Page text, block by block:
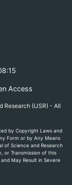
Access
Research (IJSR) - All
by Copyright Laws and
Form or by Any Means
of Science and Research
or Transmission of this
May Result in Severe